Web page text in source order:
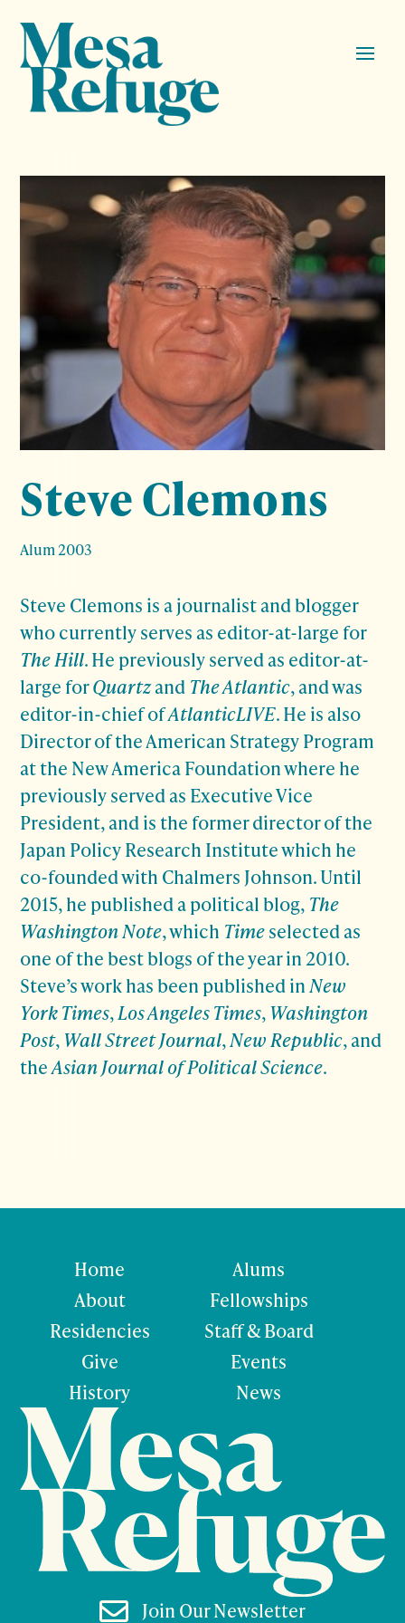
Steve Clemons
Alum 2003
Steve Clemons is a journalist and blogger
who currently serves as editor-at-large for
The Hill. He previously served as editor-at-
large forQuartzand The Atlantic, and was
editor-in-chief ofAtlanticLIVE. He is also
Director of the American Strategy Program
at the New America Foundation where he
previously served as Executive Vice
President, and is the former director of the
Japan Policy Research Institute which he
co-founded with Chalmers Johnson. Until
2015, he published a political blog, The
Washington Note, which Timeselected as
one of the best blogs of the year in 2010.
Steve’s work has been published inNew
York Times,Los Angeles Times,Washington
Post,Wall Street Journal,New Republic, and
theAsian Journal of Political Science.
Home
About
Residencies
Give
History
Alums
Fellowships
Staff & Board
Events
News
 Join Our Newsletter